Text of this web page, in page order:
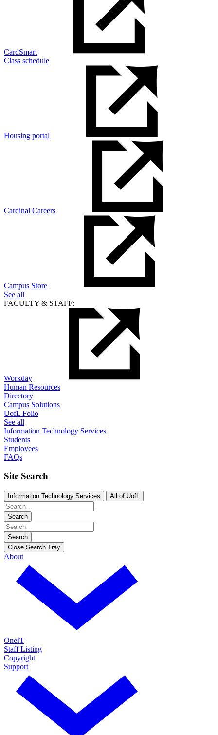
CardSmart
Class schedule
Housing portal
Cardinal Careers
Campus Store
See all
FACULTY & STAFF:
Workday
Human Resources
Directory
Campus Solutions
UofL Folio
See all
Information Technology Services
Students
Employees
FAQs
Site Search
Information Technology Services All of UofL
Search
Search
Close Search Tray
About
OneIT
Staff Listing
Copyright
Support